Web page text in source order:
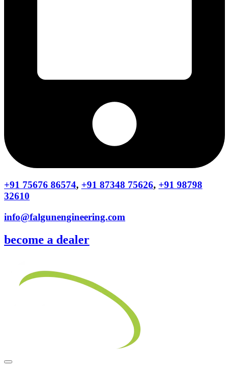
+91 75676 86574, +91 87348 75626, +91 98798
32610
info@falgunengineering.com
become a dealer